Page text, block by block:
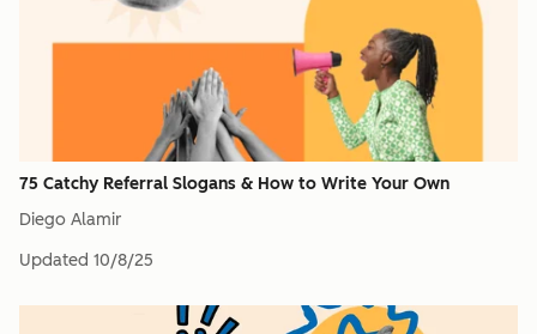
75 Catchy Referral Slogans & How to Write Your Own
Diego Alamir
Updated 10/8/25